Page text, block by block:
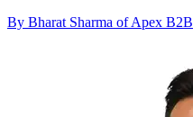
By Bharat Sharma of Apex B2B